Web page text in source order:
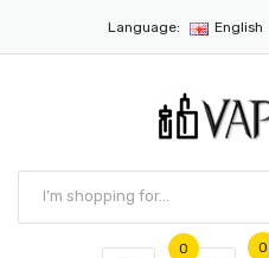
Language: English
0 0